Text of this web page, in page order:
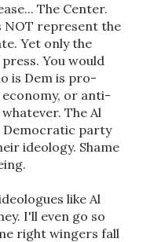
The Center.
NOT represent the
Yet only the
You would
is Dem is pro-
or anti-
The Al
Democratic party
ideology. Shame
like Al
I'll even go so
right wingers fall